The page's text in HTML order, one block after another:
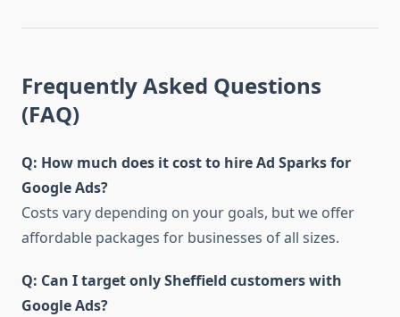
Frequently Asked Questions
(FAQ)
Q: How much does it cost to hire Ad Sparks for
Google Ads?
Costs vary depending on your goals, but we offer
affordable packages for businesses of all sizes.
Q: Can I target only Sheffield customers with
Google Ads?